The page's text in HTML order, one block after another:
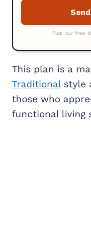
This plan is a
Traditionalstyle
those who
functional living